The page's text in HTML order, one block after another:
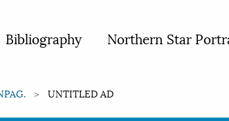
Bibliography Northern Star
UNTITLED AD